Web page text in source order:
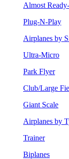
Almost
Plug-N-Play
Airplanes by
Ultra-Micro
Park Flyer
Club/Large
Giant Scale
Airplanes by
Trainer
Biplanes